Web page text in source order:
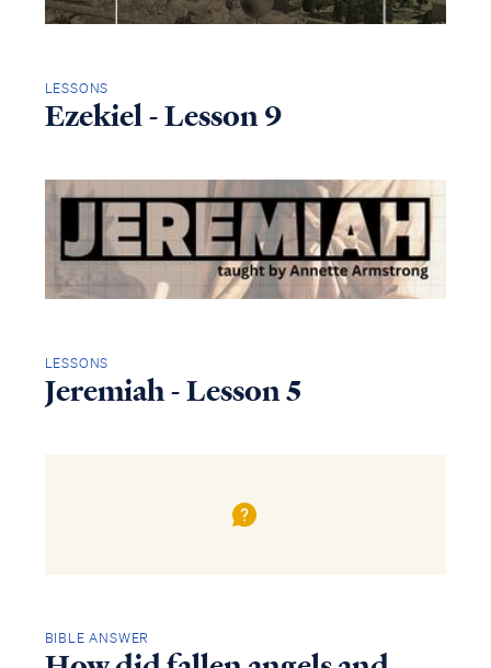
LESSONS
Ezekiel - Lesson 9
LESSONS
Jeremiah - Lesson 5
BIBLE ANSWER